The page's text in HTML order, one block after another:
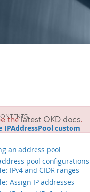
thelatest OKD docs.
IPAddressPool custom
an address pool
pool configurations
IPv4 and CIDR ranges
Assign IP addresses